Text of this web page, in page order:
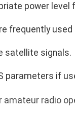
power level
frequently
satellite signals.
parameters if
amateur radio